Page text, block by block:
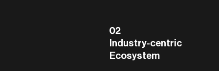
Industry-centric
Ecosystem